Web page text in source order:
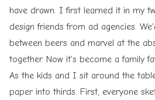
have drawn. I first learned it in my
design friends from ad agencies.
between beers and marvel at the
together. Now it's become a family
As the kids and I sit around the
paper into thirds. First, everyone